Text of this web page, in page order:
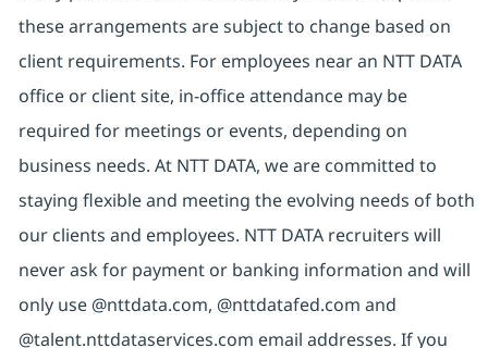
these arrangements are subject to change based on
client requirements. For employees near an NTT DATA
office or client site, in-office attendance may be
required for meetings or events, depending on
business needs. At NTT DATA, we are committed to
staying flexible and meeting the evolving needs of both
our clients and employees. NTT DATA recruiters will
never ask for payment or banking information and will
only use @nttdata.com, @nttdatafed.com and
@talent.nttdataservices.com email addresses. If you